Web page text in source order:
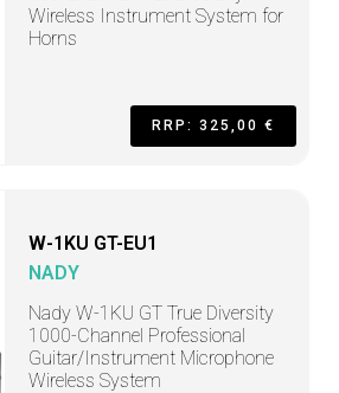
Wireless Instrument System for
Horns
RRP: 325,00 €
W-1KU GT-EU1
NADY
Nady W-1KU GT True Diversity
1000-Channel Professional
Guitar/Instrument Microphone
Wireless System